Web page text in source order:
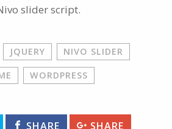
slider script.
JQUERY NIVO SLIDER
WORDPRESS
SHARE SHARE